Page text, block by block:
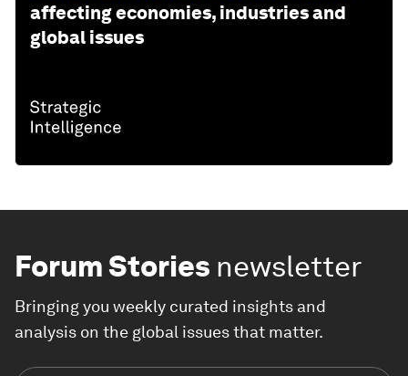
affecting economies, industries and
global issues
Forum Stories newsletter
Bringing you weekly curated insights and
analysis on the global issues that matter.